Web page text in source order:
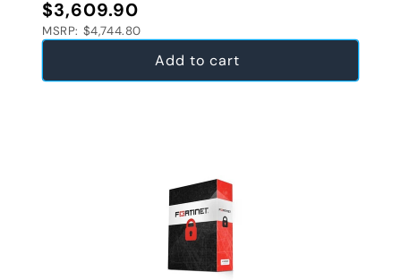
Regular price
$3,609.90
MSRP: $4,744.80
Add to cart